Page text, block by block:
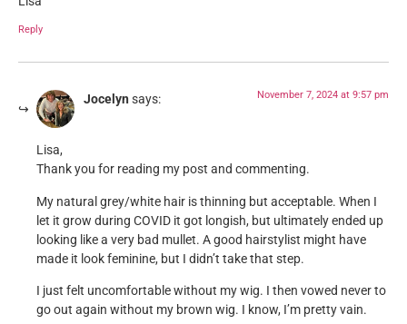
Reply
Jocelyn says: November 7, 2024 at 9:57 pm
Lisa,
Thank you for reading my post and commenting.
My natural grey/white hair is thinning but acceptable. When I
let it grow during COVID it got longish, but ultimately ended up
looking like a very bad mullet. A good hairstylist might have
made it look feminine, but I didn’t take that step.
I just felt uncomfortable without my wig. I then vowed never to
go out again without my brown wig. I know, I’m pretty vain.